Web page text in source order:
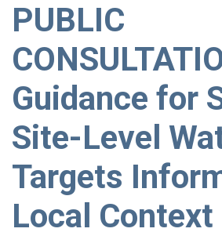
PUBLIC
Guidance for
Site-Level
Targets
Local Context